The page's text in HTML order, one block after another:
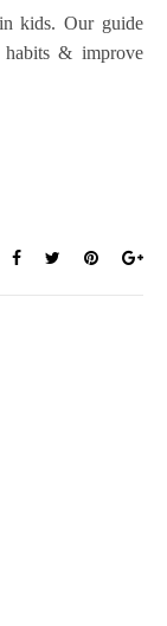
habits & improve